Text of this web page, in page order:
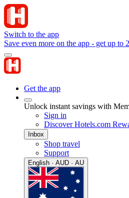
Switch to the app
Save even more on the app - get up to
Get the app
Unlock instant savings with
Sign in
Discover Hotels.com
Inbox
Shop travel
Support
English · AUD · AU